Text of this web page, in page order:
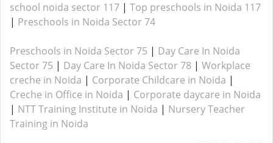
school noida sector 117 | Top preschools in Noida 117
| Preschools in Noida Sector 74
Preschools in Noida Sector 75 | Day Care In Noida
Sector 75 | Day Care In Noida Sector 78 | Workplace
creche in Noida | Corporate Childcare in Noida |
Creche in Office in Noida | Corporate daycare in Noida
| NTT Training Institute in Noida | Nursery Teacher
Training in Noida